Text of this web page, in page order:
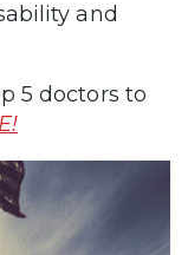
and
5 doctors to